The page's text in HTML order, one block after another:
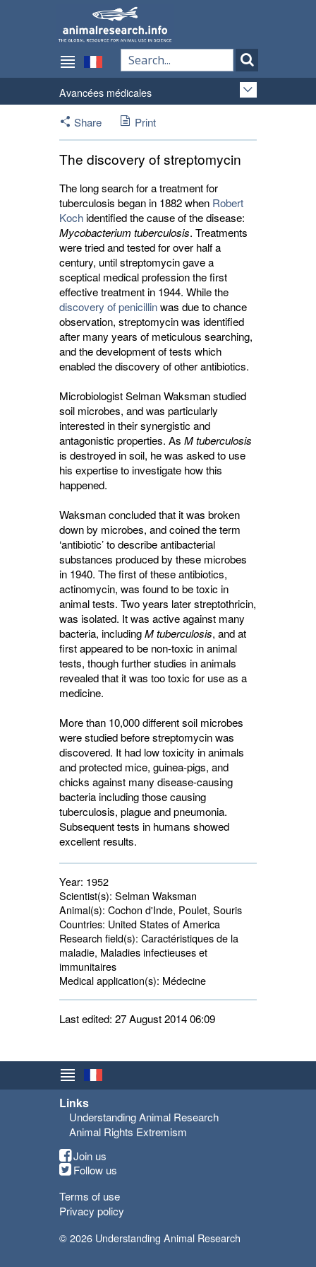
Avancées médicales
Share
Print
The discovery of streptomycin
The long search for a treatment for
tuberculosis began in 1882 when Robert
Koch identified the cause of the disease:
Mycobacterium tuberculosis. Treatments
were tried and tested for over half a
century, until streptomycin gave a
sceptical medical profession the first
effective treatment in 1944. While the
discovery of penicillinwas due to chance
observation, streptomycin was identified
after many years of meticulous searching,
and the development of tests which
enabled the discovery of other antibiotics.
Microbiologist Selman Waksman studied
soil microbes, and was particularly
interested in their synergistic and
antagonistic properties. As M tuberculosis
is destroyed in soil, he was asked to use
his expertise to investigate how this
happened.
Waksman concluded that it was broken
down by microbes, and coined the term
‘antibiotic’ to describe antibacterial
substances produced by these microbes
in 1940. The first of these antibiotics,
actinomycin, was found to be toxic in
animal tests. Two years later streptothricin,
was isolated. It was active against many
bacteria, includingM tuberculosis, and at
first appeared to be non-toxic in animal
tests, though further studies in animals
revealed that it was too toxic for use as a
medicine.
More than 10,000 different soil microbes
were studied before streptomycin was
discovered. It had low toxicity in animals
and protected mice, guinea-pigs, and
chicks against many disease-causing
bacteria including those causing
tuberculosis, plague and pneumonia.
Subsequent tests in humans showed
excellent results.
Year: 1952
Scientist(s): Selman Waksman
Animal(s): Cochon d'Inde, Poulet, Souris
Countries: United States of America
Research field(s): Caractéristiques de la
maladie, Maladies infectieuses et
immunitaires
Medical application(s): Médecine
Last edited: 27 August 2014 06:09
Links
Understanding Animal Research
Animal Rights Extremism
Join us
Follow us
Terms of use
Privacy policy
© 2026 Understanding Animal Research